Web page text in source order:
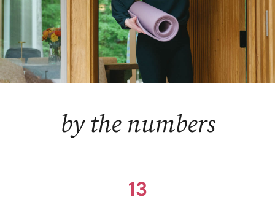
by the numbers
13